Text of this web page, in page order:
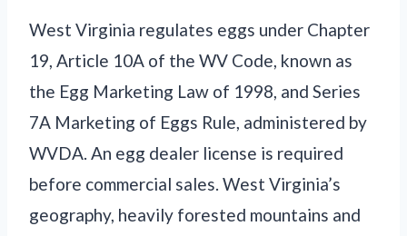
West Virginia regulates eggs under Chapter
19, Article 10A of the WV Code, known as
the Egg Marketing Law of 1998, and Series
7A Marketing of Eggs Rule, administered by
WVDA. An egg dealer license is required
before commercial sales. West Virginia’s
geography, heavily forested mountains and